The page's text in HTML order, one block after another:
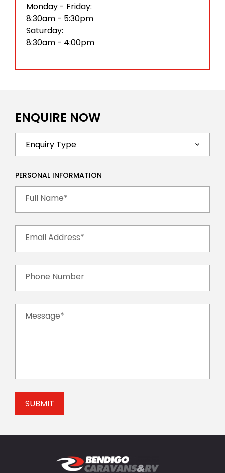
Monday - Friday:
8:30am - 5:30pm
Saturday:
8:30am - 4:00pm
ENQUIRE NOW
PERSONAL INFORMATION
Full Name*
Email Address*
Phone Number
Message*
SUBMIT